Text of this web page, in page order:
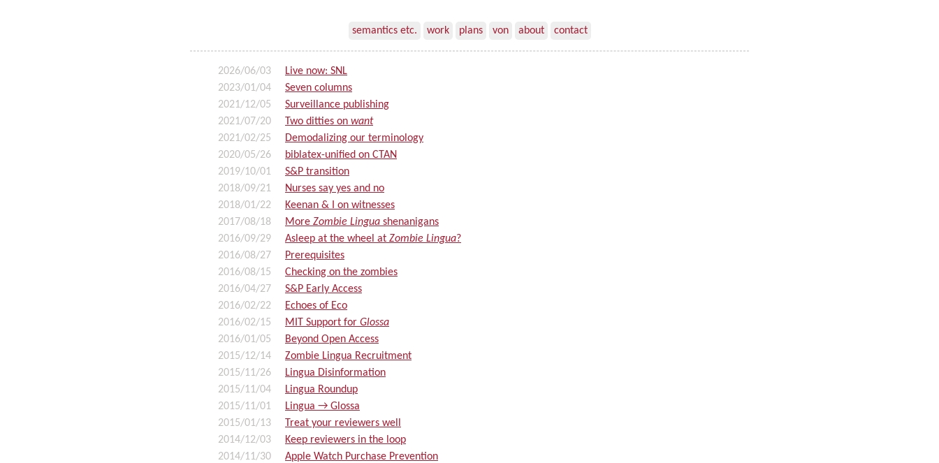
semantics etc. work plans von about contact
2026/06/03
Live now: SNL
2023/01/04
Seven columns
2021/12/05
Surveillance publishing
2021/07/20
Two ditties on want
2021/02/25
Demodalizing our terminology
2020/05/26
biblatex-unified on CTAN
2019/10/01
S&P transition
2018/09/21
Nurses say yes and no
2018/01/22
Keenan & I on witnesses
2017/08/18
More Zombie Lingua shenanigans
2016/09/29
Asleep at the wheel at Zombie Lingua?
2016/08/27
Prerequisites
2016/08/15
Checking on the zombies
2016/04/27
S&P Early Access
2016/02/22
Echoes of Eco
2016/02/15
MIT Support for Glossa
2016/01/05
Beyond Open Access
2015/12/14
Zombie Lingua Recruitment
2015/11/26
Lingua Disinformation
2015/11/04
Lingua Roundup
2015/11/01
Lingua → Glossa
2015/01/13
Treat your reviewers well
2014/12/03
Keep reviewers in the loop
2014/11/30
Apple Watch Purchase Prevention